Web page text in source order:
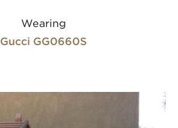
Wearing
Gucci GG0660S